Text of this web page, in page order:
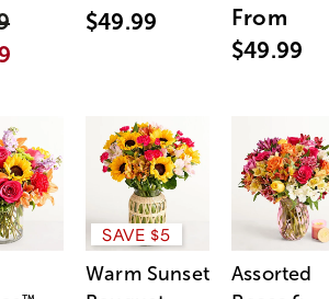
$49.99
From
$49.99
SAVE $5
Warm Sunset
Assorted